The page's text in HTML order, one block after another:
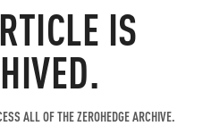
IS
ALL OF THE ZEROHEDGE ARCHIVE.